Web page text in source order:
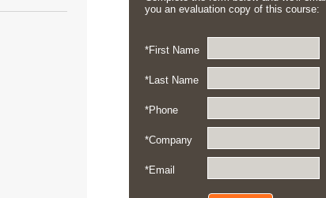
you an evaluation copy of this course:
*First Name
*Last Name
*Phone
*Company
*Email